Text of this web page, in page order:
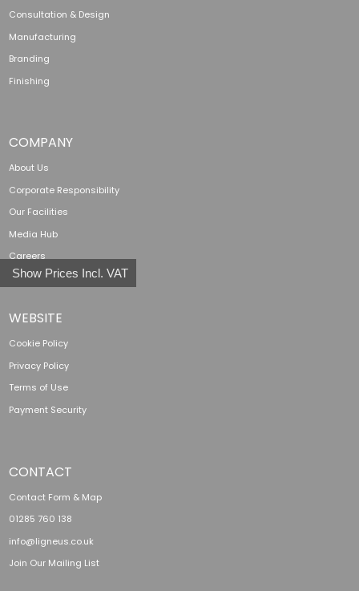
Show Prices Incl. VAT
Consultation & Design
Manufacturing
Branding
Finishing
COMPANY
About Us
Corporate Responsibility
Our Facilities
Media Hub
Careers
WEBSITE
Cookie Policy
Privacy Policy
Terms of Use
Payment Security
CONTACT
Contact Form & Map
01285 760 138
info@ligneus.co.uk
Join Our Mailing List